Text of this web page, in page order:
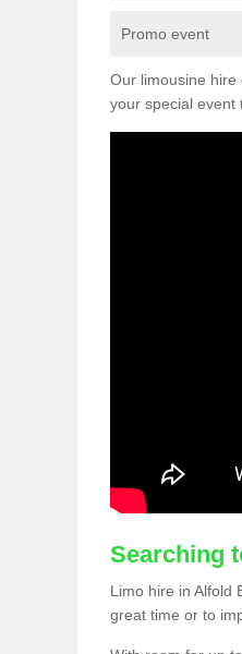
Promo event
Our limousine
your special event
Searching
Limo hire in Alfold
great time or to